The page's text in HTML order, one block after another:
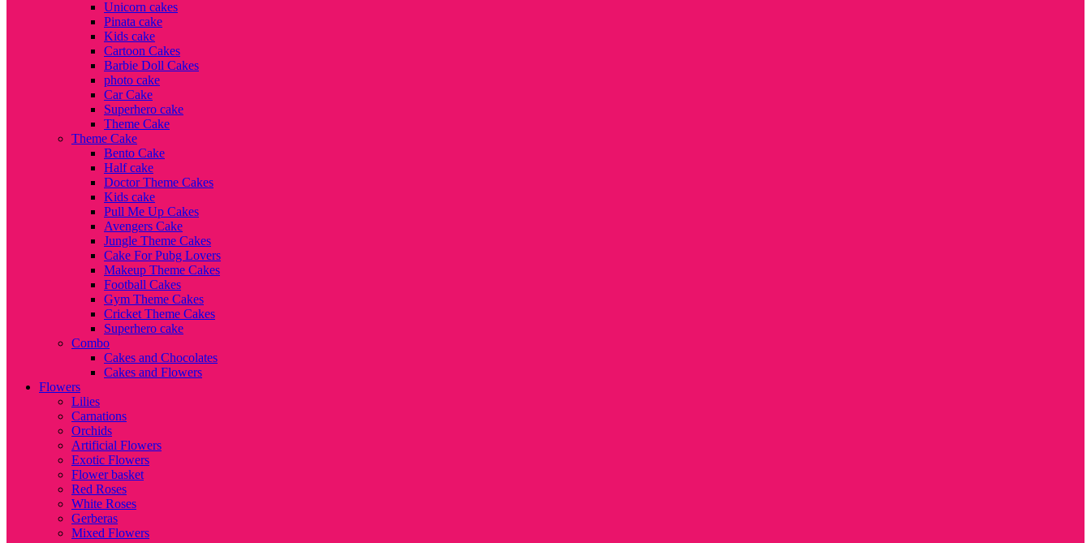
Unicorn cakes
Pinata cake
Kids cake
Cartoon Cakes
Barbie Doll Cakes
photo cake
Car Cake
Superhero cake
Theme Cake
Theme Cake
Bento Cake
Half cake
Doctor Theme Cakes
Kids cake
Pull Me Up Cakes
Avengers Cake
Jungle Theme Cakes
Cake For Pubg Lovers
Makeup Theme Cakes
Football Cakes
Gym Theme Cakes
Cricket Theme Cakes
Superhero cake
Combo
Cakes and Chocolates
Cakes and Flowers
Flowers
Lilies
Carnations
Orchids
Artificial Flowers
Exotic Flowers
Flower basket
Red Roses
White Roses
Gerberas
Mixed Flowers